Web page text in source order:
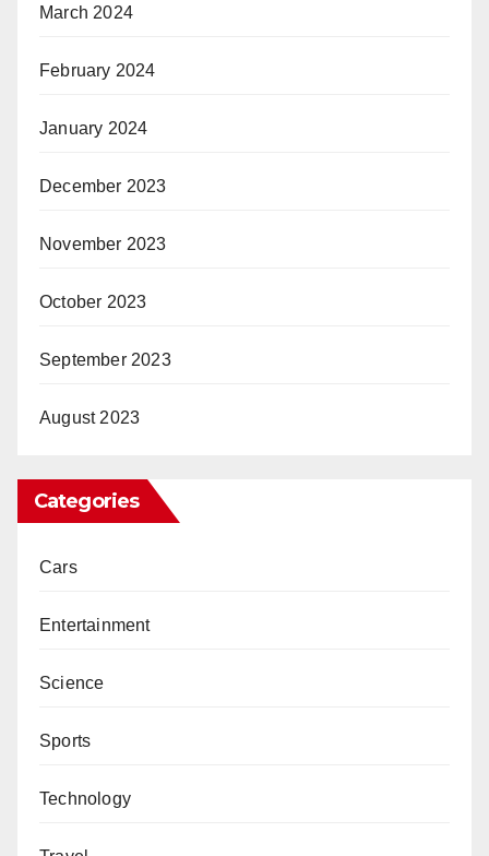
March 2024
February 2024
January 2024
December 2023
November 2023
October 2023
September 2023
August 2023
Categories
Cars
Entertainment
Science
Sports
Technology